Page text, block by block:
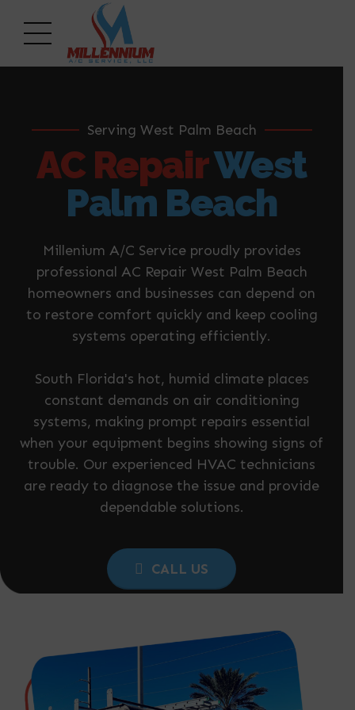
Serving West Palm Beach
AC RepairWest
Palm Beach
Millenium A/C Service proudly provides
professional AC Repair West Palm Beach
homeowners and businesses can depend on
to restore comfort quickly and keep cooling
systems operating efficiently.
South Florida's hot, humid climate places
constant demands on air conditioning
systems, making prompt repairs essential
when your equipment begins showing signs of
trouble. Our experienced HVAC technicians
are ready to diagnose the issue and provide
dependable solutions.
CALL US